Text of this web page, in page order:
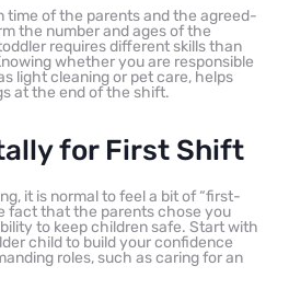
time of the parents and the agreed-
the number and ages of the
requires different skills than
whether you are responsible
light cleaning or pet care, helps
at the end of the shift.
for First Shift
it is normal to feel a bit of “first-
fact that the parents chose you
to keep children safe. Start with
child to build your confidence
roles, such as caring for an